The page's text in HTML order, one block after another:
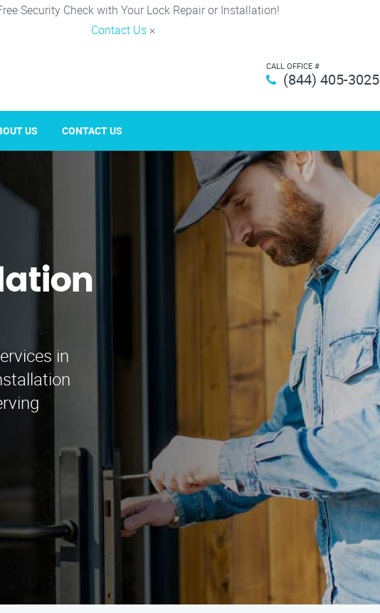
Security Check with Your Lock Repair or Installation!
Contact Us ×
CALL OFFICE #
(844) 405-3025
US CONTACT US
in